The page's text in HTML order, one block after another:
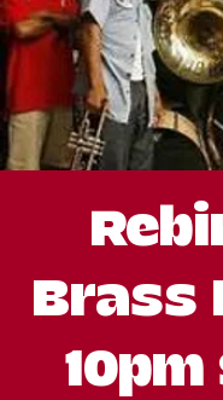
Brass
10pm